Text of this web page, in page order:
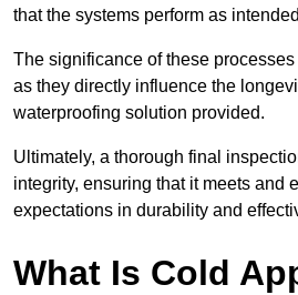
that the systems perform as
The significance of these
as they directly influence the
waterproofing solution provided.
Ultimately, a thorough final
integrity, ensuring that it meets and
expectations in durability and
What Is Cold